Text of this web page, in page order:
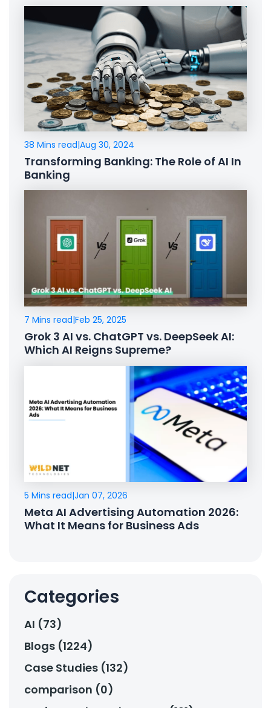
38 Mins read|Aug 30, 2024
Transforming Banking: The Role of AI In
Banking
7 Mins read|Feb 25, 2025
Grok 3 AI vs. ChatGPT vs. DeepSeek AI:
Which AI Reigns Supreme?
5 Mins read|Jan 07, 2026
Meta AI Advertising Automation 2026:
What It Means for Business Ads
Categories
AI (73)
Blogs (1224)
Case Studies (132)
comparison (0)